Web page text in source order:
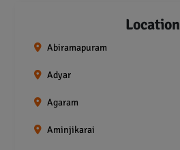
Location
Abiramapuram
Adyar
Agaram
Aminjikarai